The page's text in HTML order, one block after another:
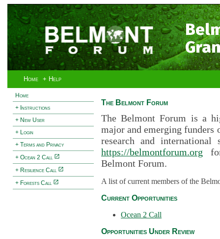
Home + Help
Home
+ Instructions
+ New User
+ Login
+ Terms and Privacy
+ Ocean 2 Call
+ Resilience Call
+ Forests Call
The Belmont Forum
The Belmont Forum is a
major and emerging funders
research and international
https://belmontforum.org
Belmont Forum.
A list of current members of the
Current Opportunities
Ocean 2 Call
Opportunities Under Review